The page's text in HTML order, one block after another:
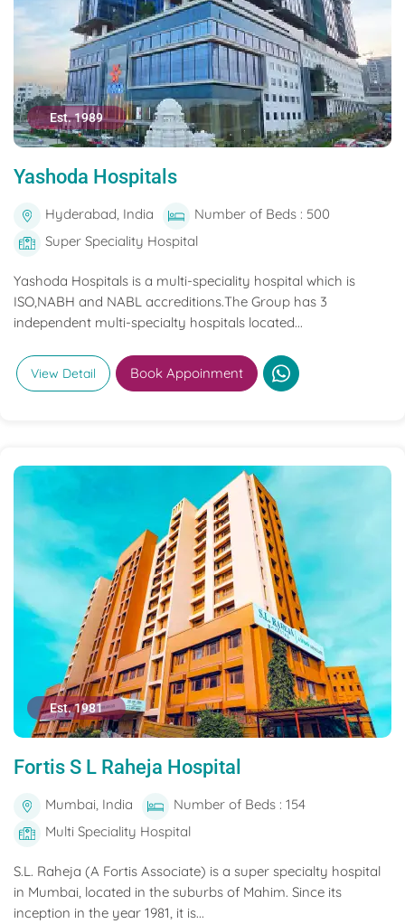
Est. 1989
Yashoda Hospitals
Hyderabad, India
Number of Beds : 500
Super Speciality Hospital
Yashoda Hospitals is a multi-speciality hospital which is
ISO,NABH and NABL accreditions.The Group has 3
independent multi-specialty hospitals located...
View Detail Book Appoinment
Est. 1981
Fortis S L Raheja Hospital
Mumbai, India
Number of Beds : 154
Multi Speciality Hospital
S.L. Raheja (A Fortis Associate) is a super specialty hospital
in Mumbai, located in the suburbs of Mahim. Since its
inception in the year 1981, it is...